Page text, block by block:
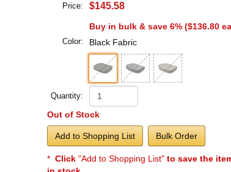
Price: $145.58
Buy in bulk & save 6% ($136.80
Color: Black Fabric
Quantity:
Out of Stock
Add to Shopping List Bulk Order
* Click "Add to Shopping List" to save the